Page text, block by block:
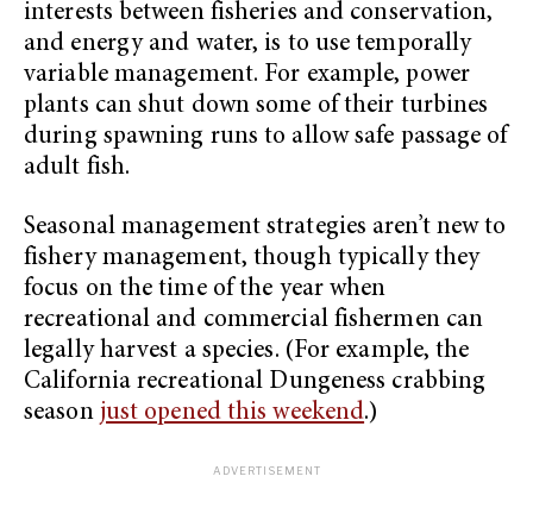
interests between fisheries and conservation,
and energy and water, is to use temporally
variable management. For example, power
plants can shut down some of their turbines
during spawning runs to allow safe passage of
adult fish.
Seasonal management strategies aren’t new to
fishery management, though typically they
focus on the time of the year when
recreational and commercial fishermen can
legally harvest a species. (For example, the
California recreational Dungeness crabbing
season just opened this weekend.)